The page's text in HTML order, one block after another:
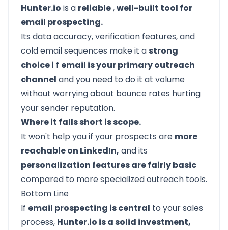
Hunter.io is a reliable,well-built tool for
email prospecting.
Its data accuracy, verification features, and
cold email sequences make it astrong
choice i f email is your primary outreach
channel and you need to do it at volume
without worrying about bounce rates hurting
your sender reputation.
Where it falls short is scope.
It won't help you if your prospects are more
reachable on LinkedIn, and its
personalization features are fairly basic
compared to more specialized outreach tools.
Bottom Line
If email prospecting is central to your sales
process, Hunter.io is a solid investment,